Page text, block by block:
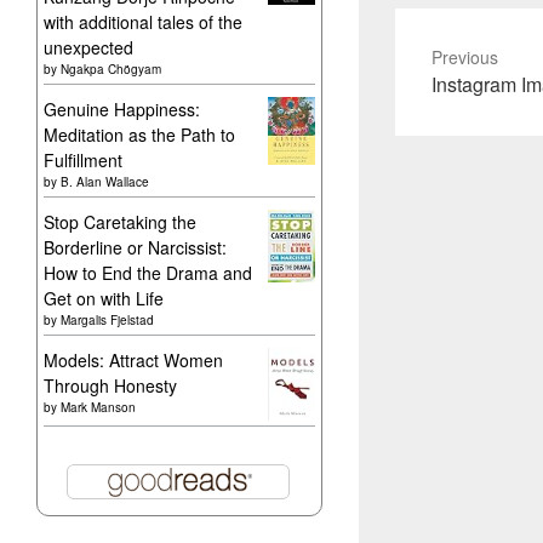
Previous
Previous
Instagram
with additional tales of the
unexpected
by Ngakpa Chögyam
Genuine Happiness:
Meditation as the Path to
Fulfillment
by B. Alan Wallace
Stop Caretaking the
Borderline or Narcissist:
How to End the Drama and
Get on with Life
by Margalis Fjelstad
Models: Attract Women
Through Honesty
by Mark Manson